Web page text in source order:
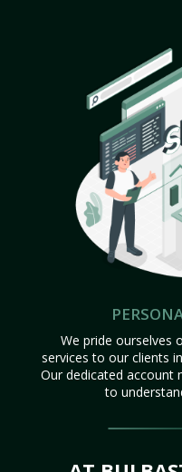
We pride ourselves
services to our clients
Our dedicated account
to